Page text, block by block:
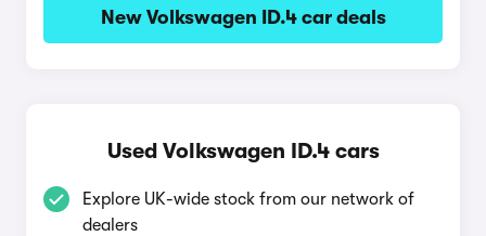
New Volkswagen ID.4 car deals
Used Volkswagen ID.4 cars
Explore UK-wide stock from our network of
dealers